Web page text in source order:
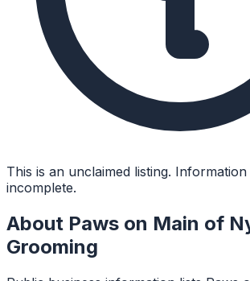
This is an unclaimed listing.
incomplete.
About Paws on Main of
Grooming